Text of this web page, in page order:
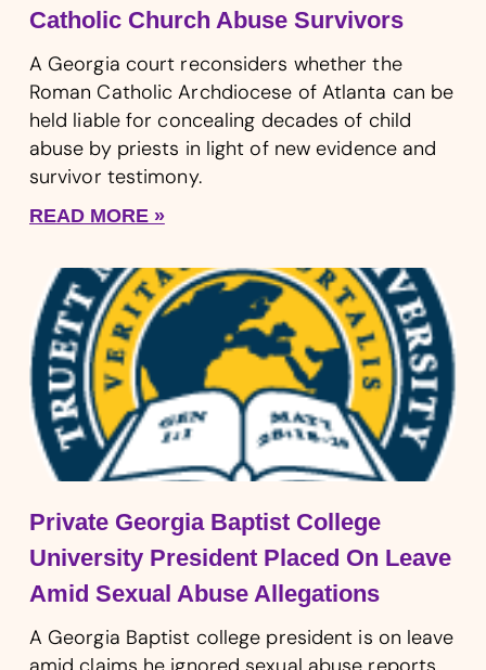
Catholic Church Abuse Survivors
A Georgia court reconsiders whether the
Roman Catholic Archdiocese of Atlanta can be
held liable for concealing decades of child
abuse by priests in light of new evidence and
survivor testimony.
READ MORE »
Private Georgia Baptist College
University President Placed On Leave
Amid Sexual Abuse Allegations
A Georgia Baptist college president is on leave